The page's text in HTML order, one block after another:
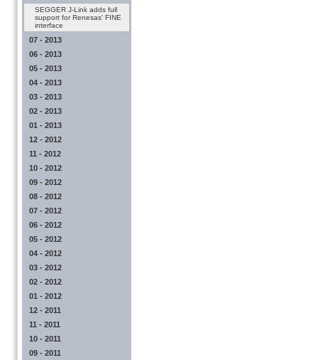
SEGGER J-Link adds full
support for Renesas' FINE
interface
07 - 2013
06 - 2013
05 - 2013
04 - 2013
03 - 2013
02 - 2013
01 - 2013
12 - 2012
11 - 2012
10 - 2012
09 - 2012
08 - 2012
07 - 2012
06 - 2012
05 - 2012
04 - 2012
03 - 2012
02 - 2012
01 - 2012
12 - 2011
11 - 2011
10 - 2011
09 - 2011